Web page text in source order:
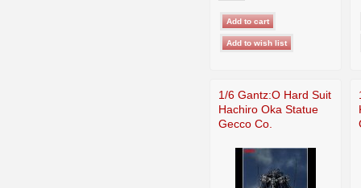
1/6 Gantz:O Hard Suit
Hachiro Oka Statue
Gecco Co.